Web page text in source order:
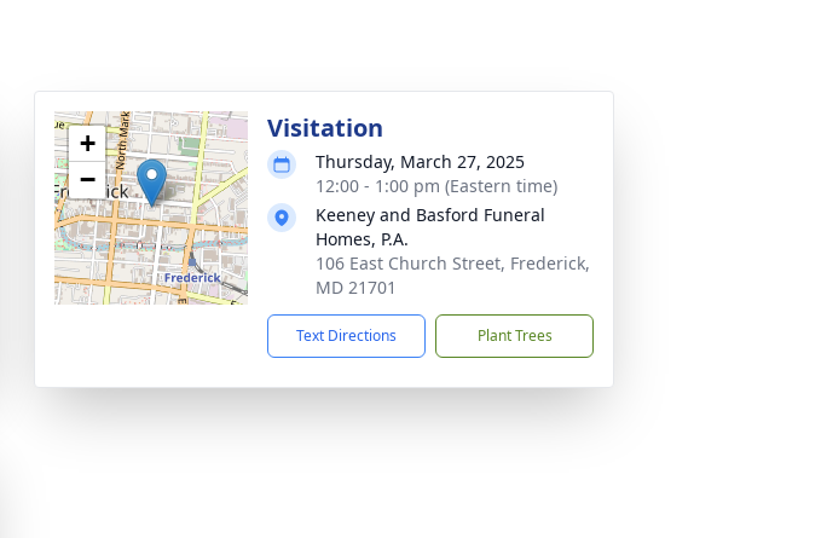
+
−
Visitation
Thursday, March 27, 2025
12:00 - 1:00 pm (Eastern time)
Keeney and Basford Funeral
Homes, P.A.
106 East Church Street, Frederick,
MD 21701
Text Directions Plant Trees